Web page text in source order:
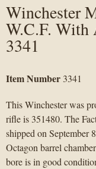
Winchester
W.C.F. With
3341
Item Number 3341
This Winchester was
rifle is 351480. The
shipped on September
Octagon barrel
bore is in good